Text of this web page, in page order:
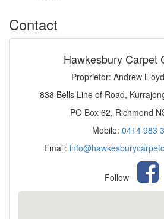
Contact
Hawkesbury Carpet
Proprietor: Andrew
838 Bells Line of Road,
PO Box 62, Richmond
Mobile: 0414 983
Email:
Follow